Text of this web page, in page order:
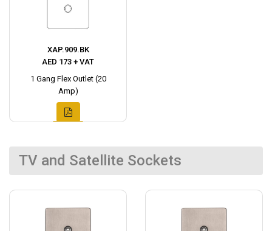
XAP.909.BK
AED 173 + VAT
1 Gang Flex Outlet (20
Amp)
TV and Satellite Sockets